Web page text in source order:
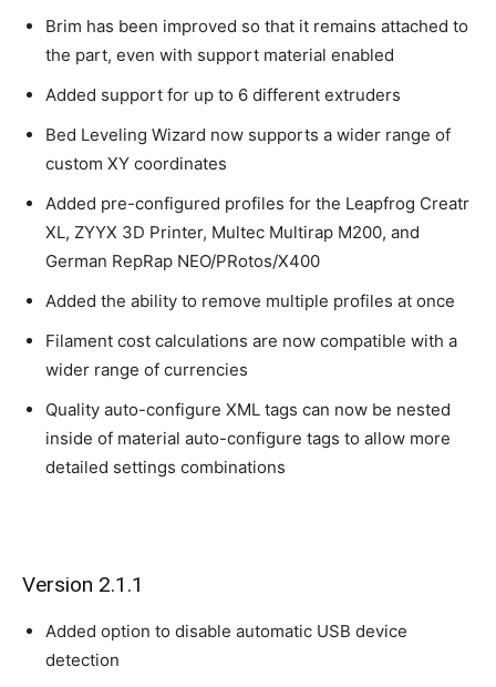
Brim has been improved so that it remains attached to
the part, even with support material enabled
Added support for up to 6 different extruders
Bed Leveling Wizard now supports a wider range of
custom XY coordinates
Added pre-configured profiles for the Leapfrog Creatr
XL, ZYYX 3D Printer, Multec Multirap M200, and
German RepRap NEO/PRotos/X400
Added the ability to remove multiple profiles at once
Filament cost calculations are now compatible with a
wider range of currencies
Quality auto-configure XML tags can now be nested
inside of material auto-configure tags to allow more
detailed settings combinations
Version 2.1.1
Added option to disable automatic USB device
detection